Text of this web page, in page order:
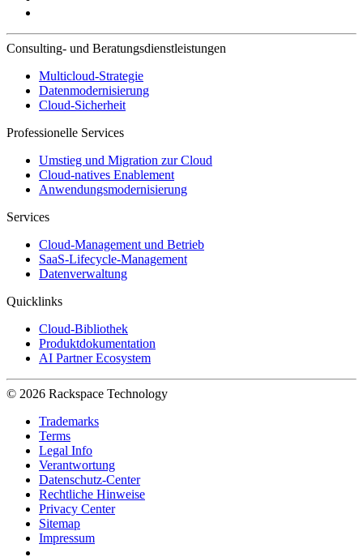
Consulting- und Beratungsdienstleistungen
Multicloud-Strategie
Datenmodernisierung
Cloud-Sicherheit
Professionelle Services
Umstieg und Migration zur Cloud
Cloud-natives Enablement
Anwendungsmodernisierung
Services
Cloud-Management und Betrieb
SaaS-Lifecycle-Management
Datenverwaltung
Quicklinks
Cloud-Bibliothek
Produktdokumentation
AI Partner Ecosystem
© 2026 Rackspace Technology
Trademarks
Terms
Legal Info
Verantwortung
Datenschutz-Center
Rechtliche Hinweise
Privacy Center
Sitemap
Impressum